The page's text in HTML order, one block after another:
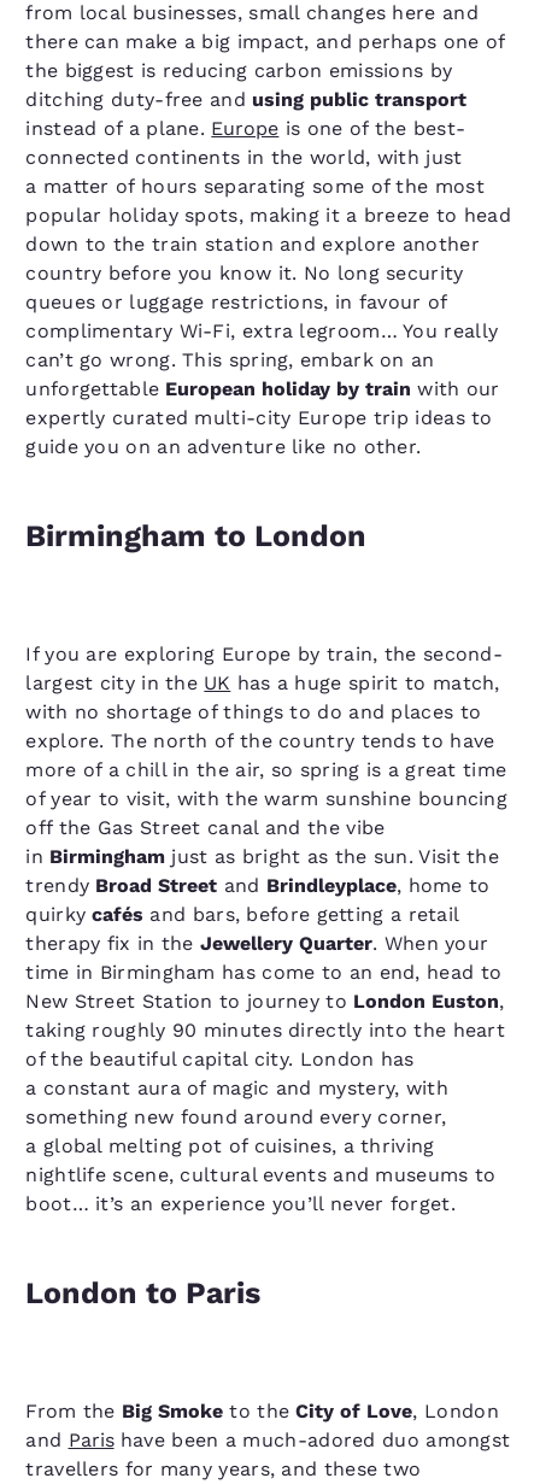
from local businesses, small changes here and
there can make a big impact, and perhaps one of
the biggest is reducing carbon emissions by
ditching duty-free and using public transport
instead of a plane. Europe is one of the best-
connected continents in the world, with just
a matter of hours separating some of the most
popular holiday spots, making it a breeze to head
down to the train station and explore another
country before you know it. No long security
queues or luggage restrictions, in favour of
complimentary Wi-Fi, extra legroom… You really
can’t go wrong. This spring, embark on an
unforgettable European holiday by trainwith our
expertly curated multi-city Europe trip ideas to
guide you on an adventure like no other.
Birmingham to London
If you are exploring Europe by train, the second-
largest city in the UK has a huge spirit to match,
with no shortage of things to do and places to
explore. The north of the country tends to have
more of a chill in the air, so spring is a great time
of year to visit, with the warm sunshine bouncing
off the Gas Street canal and the vibe
in Birmingham just as bright as the sun. Visit the
trendy Broad Street and Brindleyplace, home to
quirkycafés and bars, before getting a retail
therapy fix in theJewellery Quarter. When your
time in Birmingham has come to an end, head to
New Street Station to journey to London Euston,
taking roughly 90 minutes directly into the heart
of the beautiful capital city. London has
a constant aura of magic and mystery, with
something new found around every corner,
a global melting pot of cuisines, a thriving
nightlife scene, cultural events and museums to
boot… it’s an experience you’ll never forget.
London to Paris
From the Big Smoke to theCity of Love, London
and Parishave been a much-adored duo amongst
travellers for many years, and these two